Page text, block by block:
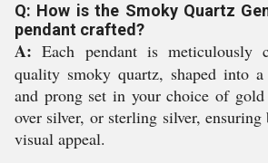
Q: How is the Smoky Quartz
pendant crafted?
A: Each pendant is meticulously
quality smoky quartz, shaped into
and prong set in your choice of
over silver, or sterling silver,
visual appeal.